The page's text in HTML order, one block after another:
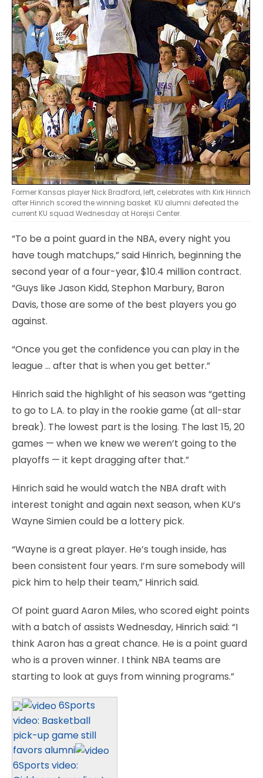
Former Kansas player Nick Bradford, left, celebrates with Kirk Hinrich
after Hinrich scored the winning basket. KU alumni defeated the
current KU squad Wednesday at Horejsi Center.
“To be a point guard in the NBA, every night you
have tough matchups,” said Hinrich, beginning the
second year of a four-year, $10.4 million contract.
“Guys like Jason Kidd, Stephon Marbury, Baron
Davis, those are some of the best players you go
against.
“Once you get the confidence you can play in the
league … after that is when you get better.”
Hinrich said the highlight of his season was “getting
to go to L.A. to play in the rookie game (at all-star
break). The lowest part is the losing. The last 15, 20
games — when we knew we weren’t going to the
playoffs — it kept dragging after that.”
Hinrich said he would watch the NBA draft with
interest tonight and again next season, when KU’s
Wayne Simien could be a lottery pick.
“Wayne is a great player. He’s tough inside, has
been consistent four years. I’m sure somebody will
pick him to help their team,” Hinrich said.
Of point guard Aaron Miles, who scored eight points
with a batch of assists Wednesday, Hinrich said: “I
think Aaron has a great chance. He is a point guard
who is a proven winner. I think NBA teams are
starting to look at guys from winning programs.”
6Sports
video: Basketball
pick-up game still
favors alumni
6Sports video: